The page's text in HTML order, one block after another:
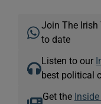
Join The
to date
Listen to our
best political
Get the